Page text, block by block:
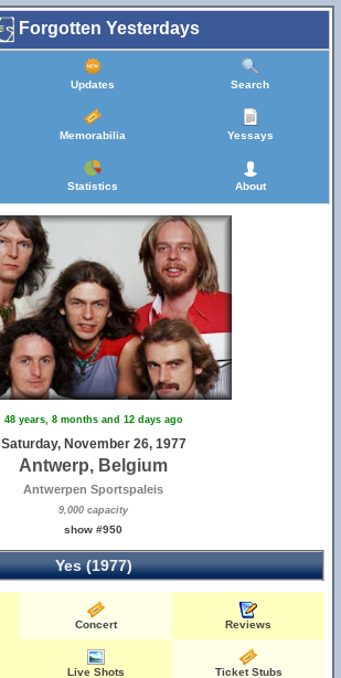
Forgotten Yesterdays
Updates Search
Memorabilia Yessays
Statistics About
48 years, 8 months and 12 days ago
Saturday, November 26, 1977
Antwerp, Belgium
Antwerpen Sportspaleis
9,000 capacity
show #950
Yes (1977)
Concert Reviews
Live Shots Ticket Stubs
24
25